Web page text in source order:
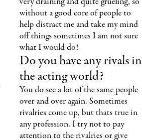
without a good core of people to
help distract me and take my mind
off things sometimes I am not sure
what I would do!
Do you have any rivals in
the acting world?
You do see a lot of the same people
over and over again. Sometimes
rivalries come up, but thats true in
any profession. I try not to pay
attention to the rivalries or give